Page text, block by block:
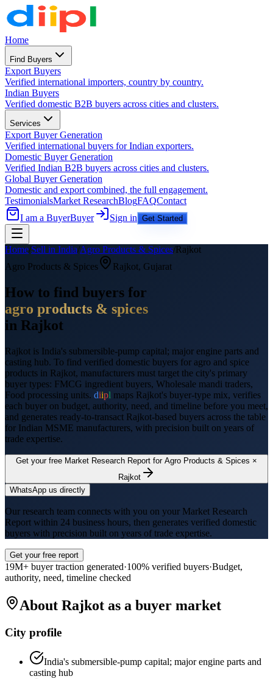
Home
Find Buyers
Export Buyers
Verified international importers, country by country.
Indian Buyers
Verified domestic B2B buyers across cities and clusters.
Services
Export Buyer Generation
Verified international buyers for Indian exporters.
Domestic Buyer Generation
Verified Indian B2B buyers across cities and clusters.
Global Buyer Generation
Domestic and export combined, the full engagement.
TestimonialsMarket ResearchBlogFAQContact
I am a BuyerBuyer Sign in Get Started
Home/Sell in India/Agro Products & Spices/Rajkot
Agro Products & Spices
Rajkot, Gujarat
How to find buyers for
agro products & spices
in Rajkot
Rajkot is India's submersible-pump capital; major engine parts and
casting hub. To find verified domestic buyers for agro and spice
products in Rajkot, manufacturers must target the city's primary
buyer types: FMCG ingredient buyers, Wholesale mandi traders,
Food processing units. diipl maps Rajkot's buyer-type mix, verifies
each buyer on budget, authority, need, and timeline before you meet,
and generates ready-to-transact Rajkot-based buyers across the table
for Indian MSME manufacturers, with precision built on years of
trade expertise.
Get your free Market Research Report for Agro Products & Spices ×
Rajkot
WhatsApp us directly
Our research team connects with you on your Market Research
Report within 24 business hours, then generates verified domestic
buyers with precision built on years of trade expertise.
Get your free report
19M+ buyer traction generated·100% verified buyers·Budget,
authority, need, timeline checked
About Rajkot as a buyer market
City profile
India's submersible-pump capital; major engine parts and
casting hub